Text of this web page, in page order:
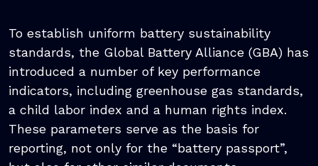
To establish uniform battery sustainability
standards, the Global Battery Alliance (GBA) has
introduced a number of key performance
indicators, including greenhouse gas standards,
a child labor index and a human rights index.
These parameters serve as the basis for
reporting, not only for the “battery passport”,